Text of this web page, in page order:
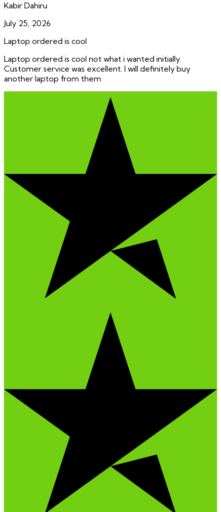
Kabir Dahiru
July 25, 2026
Laptop ordered is cool
Laptop ordered is cool not what i wanted initially.
Customer service was excellent. I will definitely buy
another laptop from them